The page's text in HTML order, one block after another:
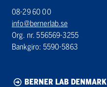
08-29 60 00
info@bernerlab.se
Org. nr. 556569-3255
Bankgiro: 5590-5863
BERNER LAB DENMARK